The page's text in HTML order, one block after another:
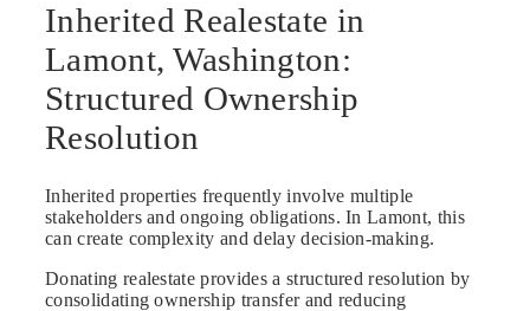
Inherited Realestate in
Lamont, Washington:
Structured Ownership
Resolution
Inherited properties frequently involve multiple
stakeholders and ongoing obligations. In Lamont, this
can create complexity and delay decision-making.
Donating realestate provides a structured resolution by
consolidating ownership transfer and reducing